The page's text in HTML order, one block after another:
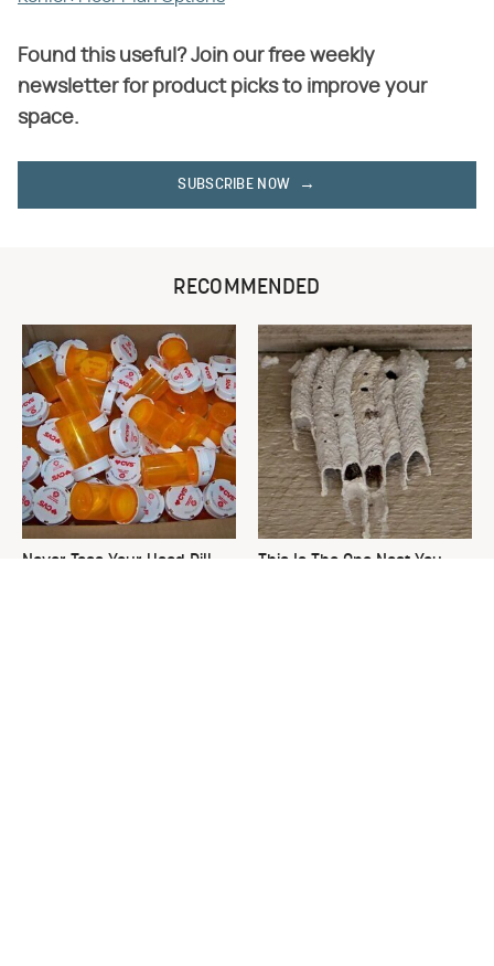
Found this useful? Join our free weekly
newsletter for product picks to improve your
space.
SUBSCRIBE NOW
RECOMMENDED
Never Toss Your Used Pill
This Is The One Nest You